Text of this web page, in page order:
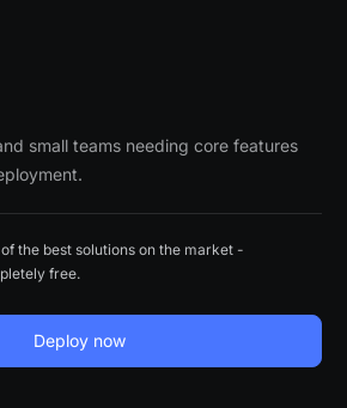
small teams needing core features
the best solutions on the market -
free.
Deploy now